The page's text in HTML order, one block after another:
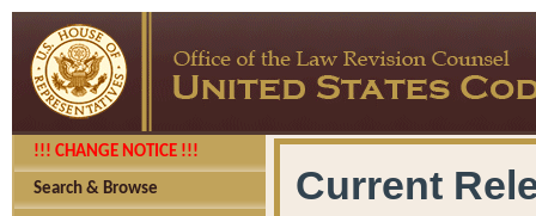
!!! CHANGE NOTICE !!!
Search & Browse Current